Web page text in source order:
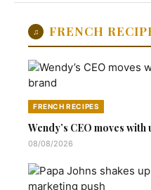
♫ FRENCH
FRENCH RECIPES
Wendy’s CEO moves
08/08/2026